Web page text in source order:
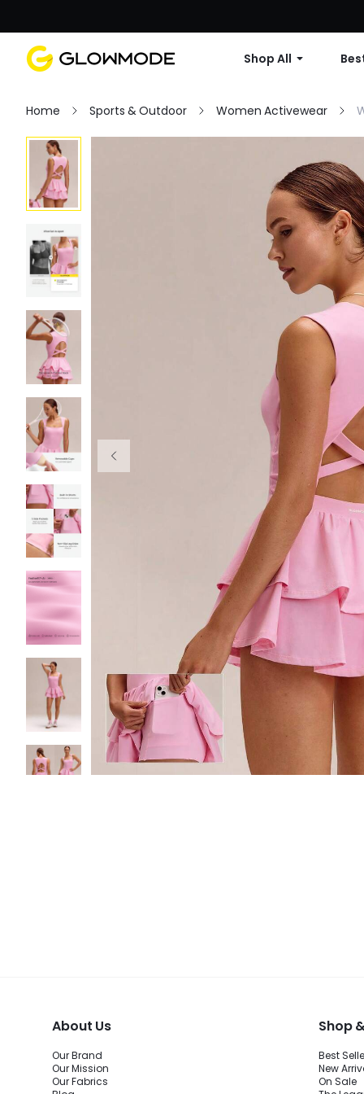
Shop All
Home Sports & Outdoor Women Activewear
About Us
Our Brand
Our Mission
Our Fabrics
Shop
Best
New
On Sale